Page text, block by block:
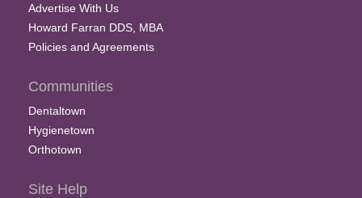
Advertise With Us
Howard Farran DDS, MBA
Policies and Agreements
Communities
Dentaltown
Hygienetown
Orthotown
Site Help